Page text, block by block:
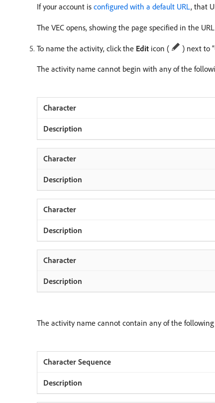
If your account is configured with a default URL, that
The VEC opens, showing the page specified in the
To name the activity, click the Edit icon ( ) next to
The activity name cannot begin with any of the
The activity name cannot contain any of the following